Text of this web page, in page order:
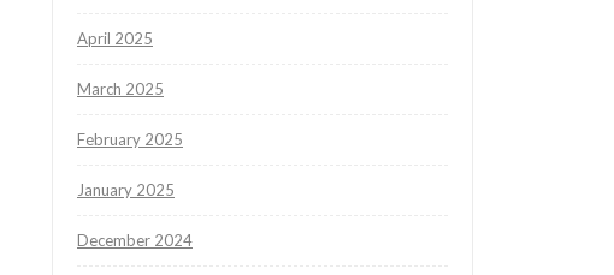
April 2025
March 2025
February 2025
January 2025
December 2024